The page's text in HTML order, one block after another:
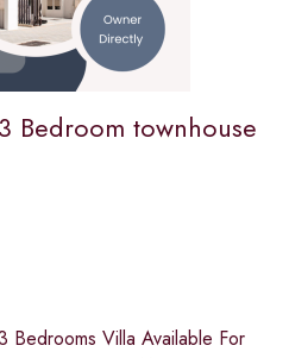
Bedroom townhouse
Bedrooms Villa Available For